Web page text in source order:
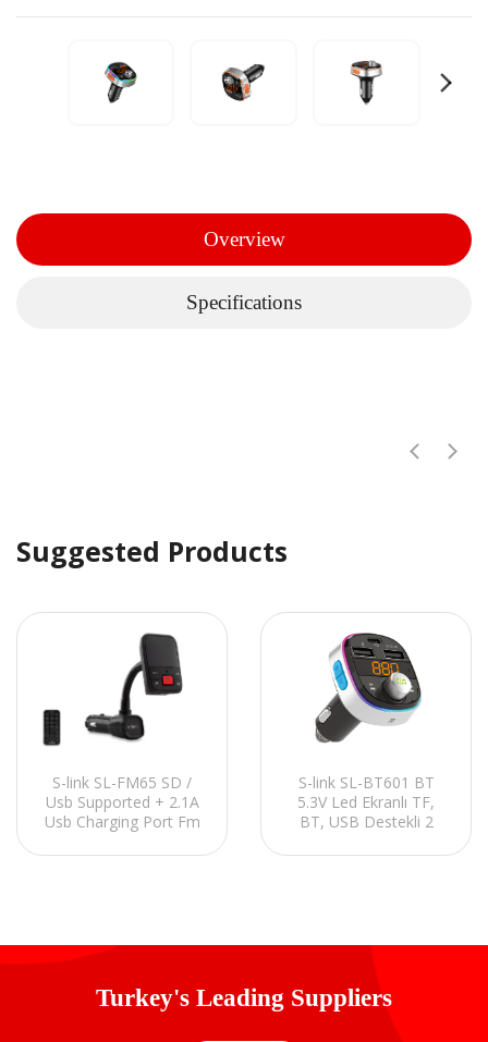
Overview
Specifications
Suggested Products
S-link SL-FM65 SD /
Usb Supported + 2.1A
Usb Charging Port Fm
S-link SL-BT601 BT
5.3V Led Ekranlı TF,
BT, USB Destekli 2
PD30W Hızlı Şarjlı Fm
Turkey's Leading Suppliers